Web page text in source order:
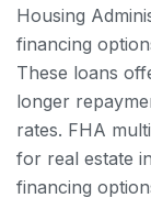
Housing
financing
These loans
longer
rates. FHA
for real estate
financing